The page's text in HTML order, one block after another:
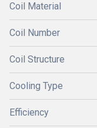
Coil Material
Coil Number
Coil Structure
Cooling Type
Efficiency